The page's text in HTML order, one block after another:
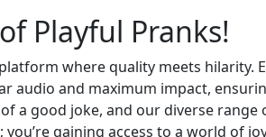
Playful Pranks!
where quality meets hilarity.
audio and maximum impact,
a good joke, and our diverse
gaining access to a world of